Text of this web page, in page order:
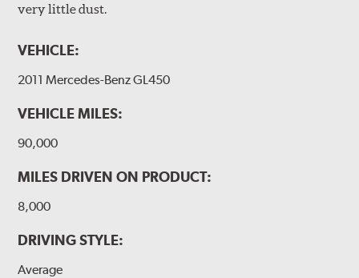
very little dust.
VEHICLE:
2011 Mercedes-Benz GL450
VEHICLE MILES:
90,000
MILES DRIVEN ON PRODUCT:
8,000
DRIVING STYLE:
Average